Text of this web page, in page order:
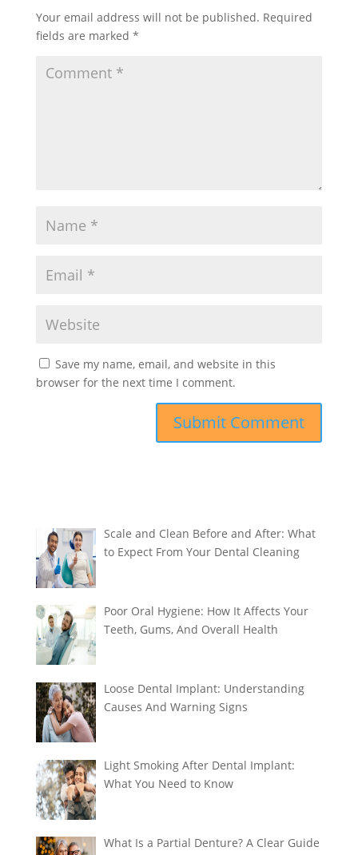
Your email address will not be published. Required
fields are marked *
Save my name, email, and website in this
browser for the next time I comment.
Scale and Clean Before and After: What
to Expect From Your Dental Cleaning
Poor Oral Hygiene: How It Affects Your
Teeth, Gums, And Overall Health
Loose Dental Implant: Understanding
Causes And Warning Signs
Light Smoking After Dental Implant:
What You Need to Know
What Is a Partial Denture? A Clear Guide